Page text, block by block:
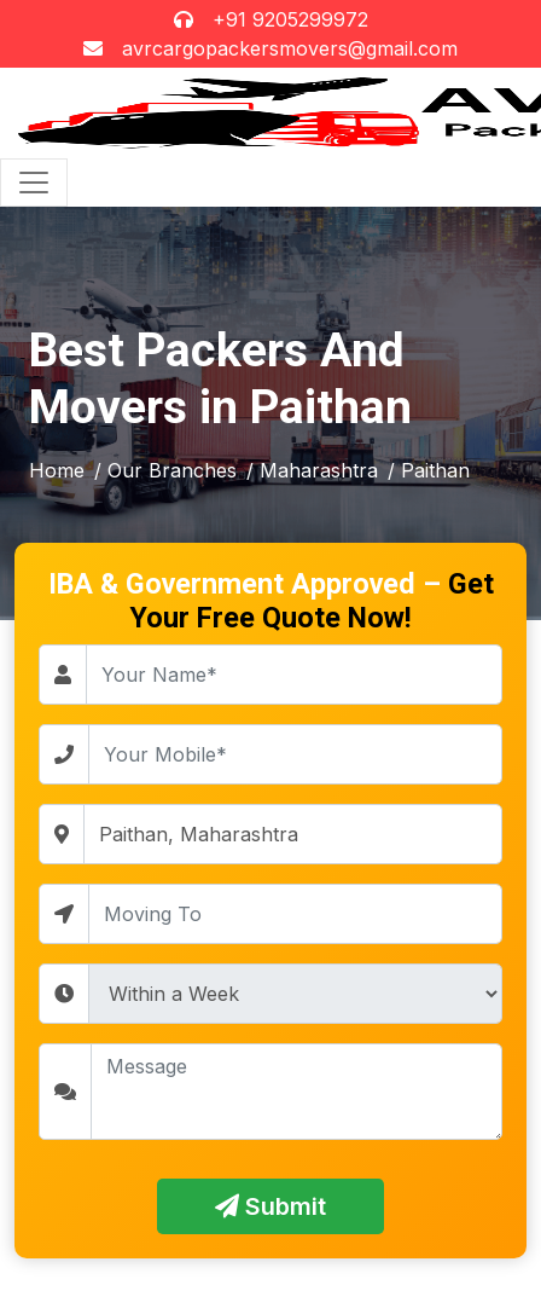
+91 9205299972
avrcargopackersmovers@gmail.com
Best Packers And
Movers in Paithan
Home / Our Branches / Maharashtra / Paithan
IBA & Government Approved – Get
Your Free Quote Now!
Submit